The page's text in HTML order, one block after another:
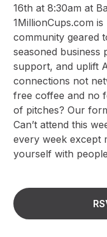
16th at 8:30am at
1MillionCups.com
community geared
seasoned business
support, and uplift
connections not
free coffee and no
of pitches? Our
Can’t attend this
every week except
yourself with